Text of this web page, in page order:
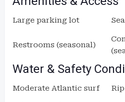
Large parking lot
Restrooms (seasonal)
Water & Safety
Moderate Atlantic surf